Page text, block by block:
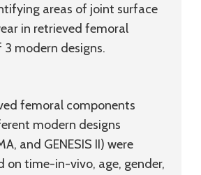
areas of joint surface
in retrieved femoral
modern designs.
femoral components
modern designs
and GENESIS II) were
on time-in-vivo, age, gender,